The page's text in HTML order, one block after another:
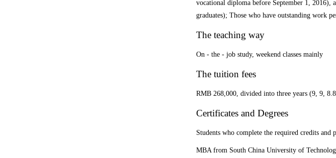
vocational diploma before September 1, 2016),
graduates); Those who have outstanding work
The teaching way
On - the - job study, weekend classes mainly
The tuition fees
RMB 268,000, divided into three years (9, 9,
Certificates and Degrees
Students who complete the required credits and
MBA from South China University of